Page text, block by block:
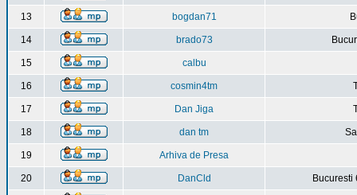
13 bogdan71
14 brado73
15 calbu
16 cosmin4tm
17 Dan Jiga
18 dan tm
19 Arhiva de Presa
20 DanCld Bucuresti